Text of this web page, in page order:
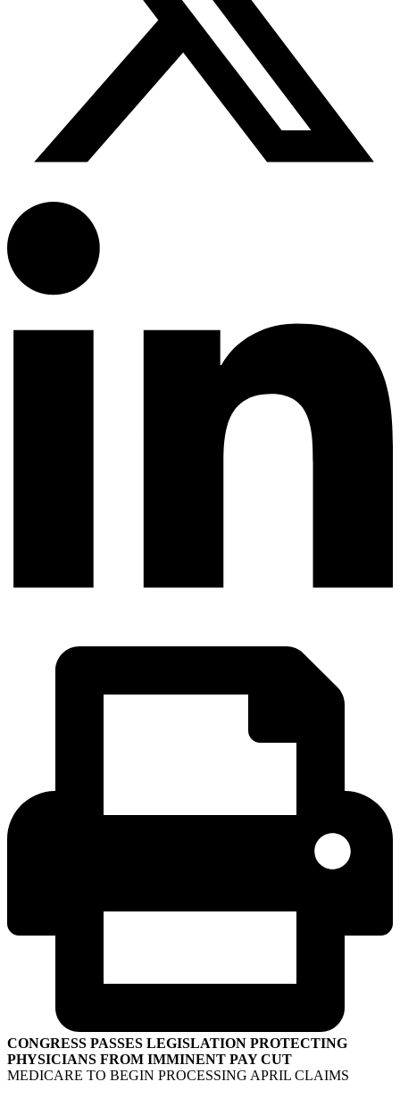
CONGRESS PASSES LEGISLATION PROTECTING
PHYSICIANS FROM IMMINENT PAY CUT
MEDICARE TO BEGIN PROCESSING APRIL CLAIMS